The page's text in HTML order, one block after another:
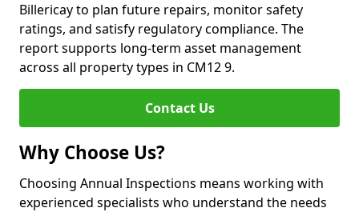
Billericay to plan future repairs, monitor safety
ratings, and satisfy regulatory compliance. The
report supports long-term asset management
across all property types in CM12 9.
Contact Us
Why Choose Us?
Choosing Annual Inspections means working with
experienced specialists who understand the needs